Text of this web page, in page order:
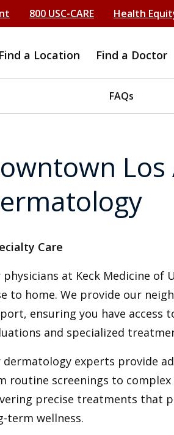
800 USC-CARE Health
Find a Location Find a Doctor
FAQs
Los
Care
physicians at Keck Medicine of
to home. We provide our
ensuring you have access
and specialized
dermatology experts provide
routine screenings to complex
precise treatments that
term wellness.